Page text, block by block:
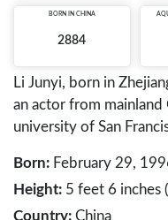
BORN IN CHINA
2884
Li Junyi, born in
an actor from mainland
university of San
Born: February 29,
Height: 5 feet 6 inches
Country: China